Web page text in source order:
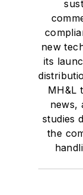
new
its
MH&L
news,
studies
the